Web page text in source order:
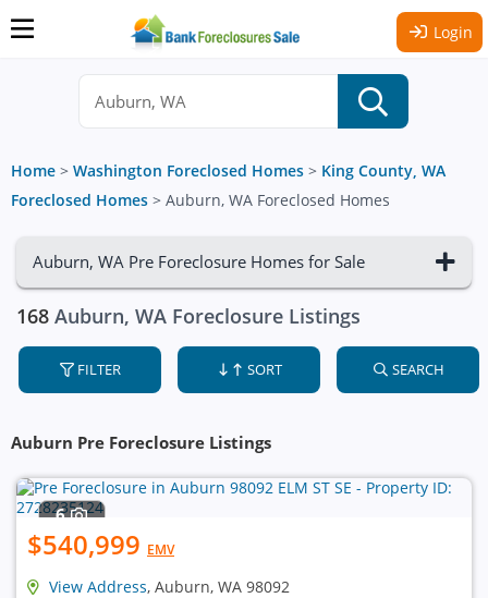
Login
Home > Washington Foreclosed Homes > King County, WA
Foreclosed Homes > Auburn, WA Foreclosed Homes
Auburn, WA Pre Foreclosure Homes for Sale
168 Auburn, WA Foreclosure Listings
FILTER SORT SEARCH
Auburn Pre Foreclosure Listings
6
$540,999 EMV
View Address, Auburn, WA 98092